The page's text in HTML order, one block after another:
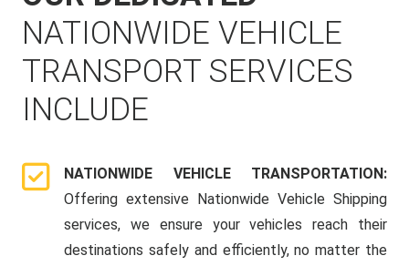
NATIONWIDE VEHICLE
TRANSPORT SERVICES
INCLUDE
NATIONWIDE VEHICLE TRANSPORTATION:
Offering extensive Nationwide Vehicle Shipping
services, we ensure your vehicles reach their
destinations safely and efficiently, no matter the